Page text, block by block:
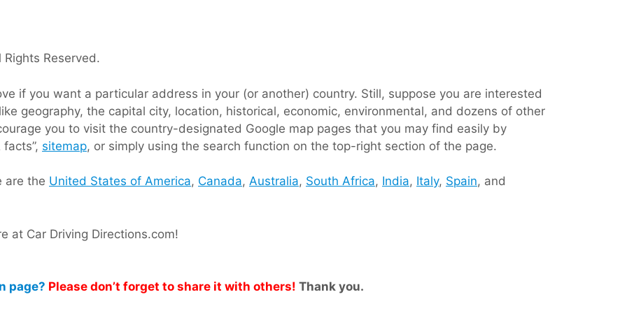
Reserved.
if you want a particular address in your (or another) country. Still, suppose you are interested
geography, the capital city, location, historical, economic, environmental, and dozens of other
you to visit the country-designated Google map pages that you may find easily by
sitemap, or simply using the search function on the top-right section of the page.
are the United States of America, Canada, Australia, South Africa, India, Italy, Spain, and
at Car Driving Directions.com!
page? Please don’t forget to share it with others! Thank you.